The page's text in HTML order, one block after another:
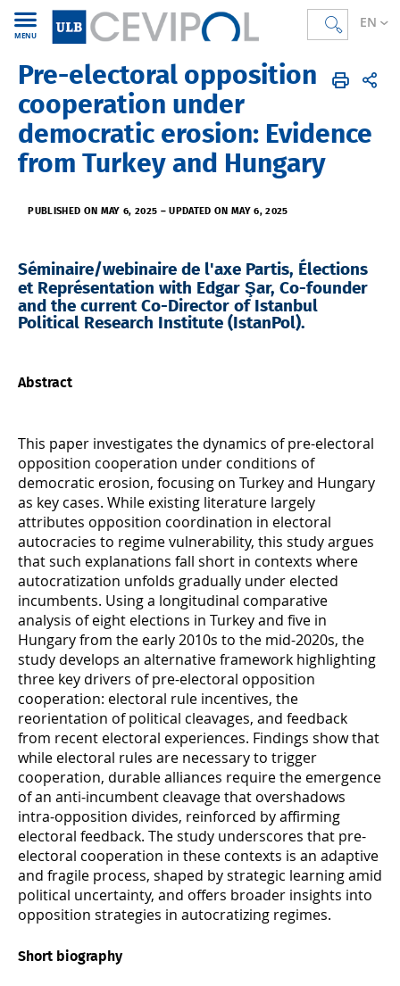
EN
MENU
CEVIPOL EN Agenda
Pre-electoral opposition
cooperation under
democratic erosion: Evidence
from Turkey and Hungary
PUBLISHED ON MAY 6, 2025 – UPDATED ON MAY 6, 2025
Séminaire/webinaire de l'axe Partis, Élections
et Représentation with Edgar Şar, Co-founder
and the current Co-Director of Istanbul
Political Research Institute (IstanPol).
Abstract
This paper investigates the dynamics of pre-electoral
opposition cooperation under conditions of
democratic erosion, focusing on Turkey and Hungary
as key cases. While existing literature largely
attributes opposition coordination in electoral
autocracies to regime vulnerability, this study argues
that such explanations fall short in contexts where
autocratization unfolds gradually under elected
incumbents. Using a longitudinal comparative
analysis of eight elections in Turkey and five in
Hungary from the early 2010s to the mid-2020s, the
study develops an alternative framework highlighting
three key drivers of pre-electoral opposition
cooperation: electoral rule incentives, the
reorientation of political cleavages, and feedback
from recent electoral experiences. Findings show that
while electoral rules are necessary to trigger
cooperation, durable alliances require the emergence
of an anti-incumbent cleavage that overshadows
intra-opposition divides, reinforced by affirming
electoral feedback. The study underscores that pre-
electoral cooperation in these contexts is an adaptive
and fragile process, shaped by strategic learning amid
political uncertainty, and offers broader insights into
opposition strategies in autocratizing regimes.
Short biography